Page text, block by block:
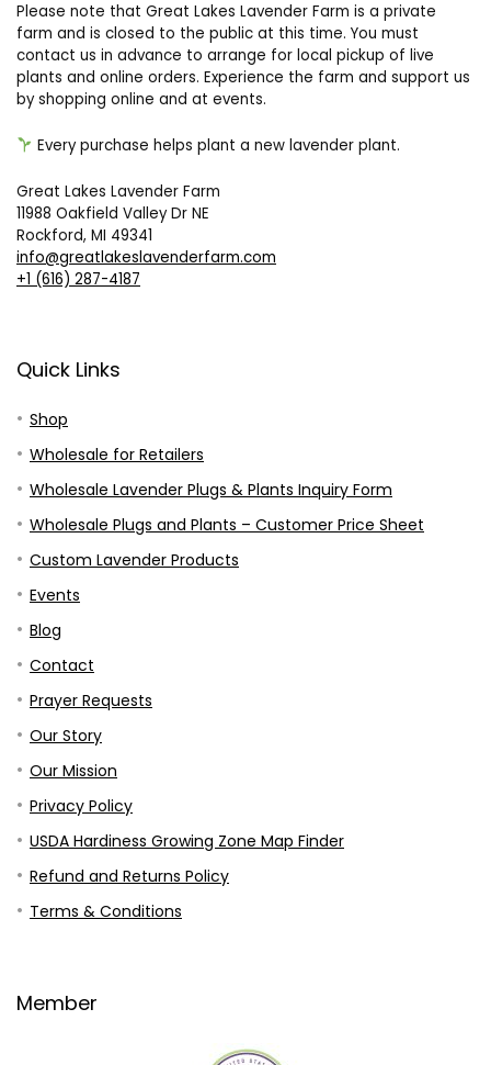
Please note that Great Lakes Lavender Farm is a private
farm and is closed to the public at this time. You must
contact us in advance to arrange for local pickup of live
plants and online orders. Experience the farm and support us
by shopping online and at events.
Every purchase helps plant a new lavender plant.
Great Lakes Lavender Farm
11988 Oakfield Valley Dr NE
Rockford, MI 49341
info@greatlakeslavenderfarm.com
+1 (616) 287-4187
Quick Links
Shop
Wholesale for Retailers
Wholesale Lavender Plugs & Plants Inquiry Form
Wholesale Plugs and Plants – Customer Price Sheet
Custom Lavender Products
Events
Blog
Contact
Prayer Requests
Our Story
Our Mission
Privacy Policy
USDA Hardiness Growing Zone Map Finder
Refund and Returns Policy
Terms & Conditions
Member